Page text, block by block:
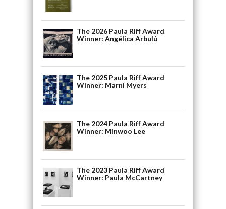
The 2026 Paula Riff Award
Winner: Angélica Arbulú
The 2025 Paula Riff Award
Winner: Marni Myers
The 2024 Paula Riff Award
Winner: Minwoo Lee
The 2023 Paula Riff Award
Winner: Paula McCartney